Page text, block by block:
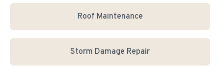
Roof Maintenance
Storm Damage Repair